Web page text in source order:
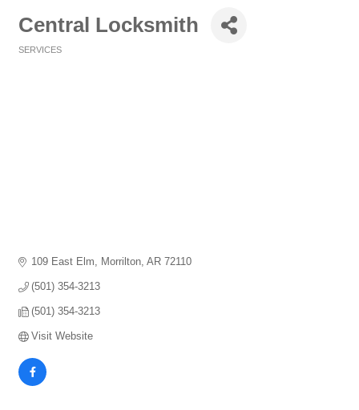
Central Locksmith
SERVICES
109 East Elm Morrilton AR 72110
(501) 354-3213
(501) 354-3213
Visit Website